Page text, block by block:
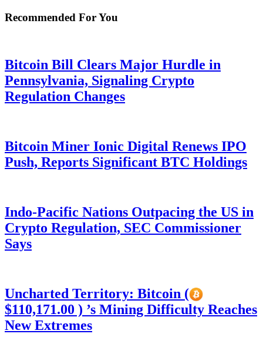
Recommended For You
Bitcoin Bill Clears Major Hurdle in
Pennsylvania, Signaling Crypto
Regulation Changes
Bitcoin Miner Ionic Digital Renews IPO
Push, Reports Significant BTC Holdings
Indo-Pacific Nations Outpacing the US in
Crypto Regulation, SEC Commissioner
Says
Uncharted Territory: Bitcoin (
$110,171.00 ) ’s Mining Difficulty Reaches
New Extremes